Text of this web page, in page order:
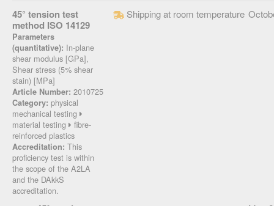
45° tension test
method ISO 14129
Parameters
(quantitative): In-plane
shear modulus [GPa],
Shear stress (5% shear
stain) [MPa]
Article Number: 2010725
Category: physical
mechanical testing
material testing
fibre-
reinforced plastics
Accreditation: This
proficiency test is within
the scope of the A2LA
and the DAkkS
accreditation.
Shipping at room temperature